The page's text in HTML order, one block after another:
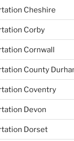
Cheshire
Corby
Cornwall
County
Coventry
Devon
Dorset